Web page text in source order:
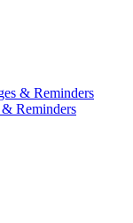
& Reminders
Reminders